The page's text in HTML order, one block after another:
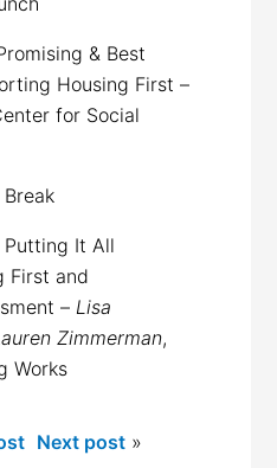
& Best
Housing First –
for Social
It All
First and
– Lisa
Zimmerman,
Works
Next post»